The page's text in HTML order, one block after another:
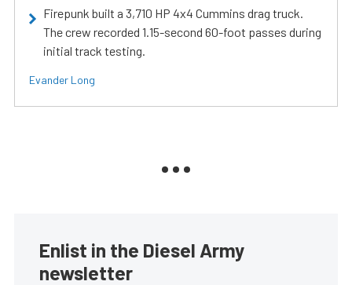
Firepunk built a 3,710 HP 4x4 Cummins drag truck.
The crew recorded 1.15-second 60-foot passes during
initial track testing.
Evander Long
Enlist in the Diesel Army
newsletter